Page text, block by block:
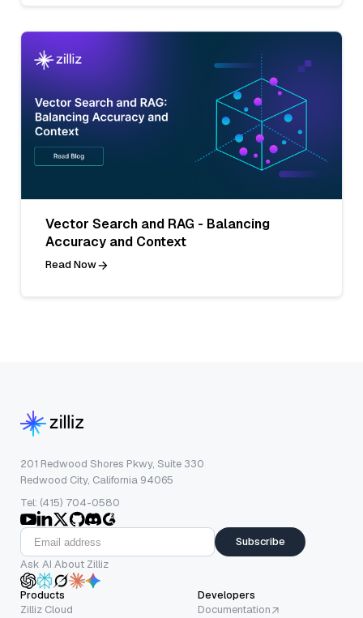
Vector Search and RAG - Balancing
Accuracy and Context
Read Now
201 Redwood Shores Pkwy, Suite 330
Redwood City, California 94065
Tel: (415) 704-0580
Subscribe
Ask AI About Zilliz
Products
Zilliz Cloud
Developers
Documentation